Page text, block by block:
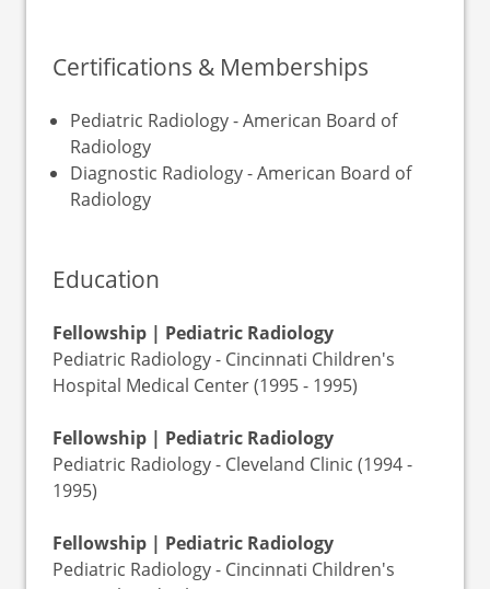
Certifications & Memberships
Pediatric Radiology - American Board of
Radiology
Diagnostic Radiology - American Board of
Radiology
Education
Fellowship | Pediatric Radiology
Pediatric Radiology - Cincinnati Children's
Hospital Medical Center (1995 - 1995)
Fellowship | Pediatric Radiology
Pediatric Radiology - Cleveland Clinic (1994 -
1995)
Fellowship | Pediatric Radiology
Pediatric Radiology - Cincinnati Children's